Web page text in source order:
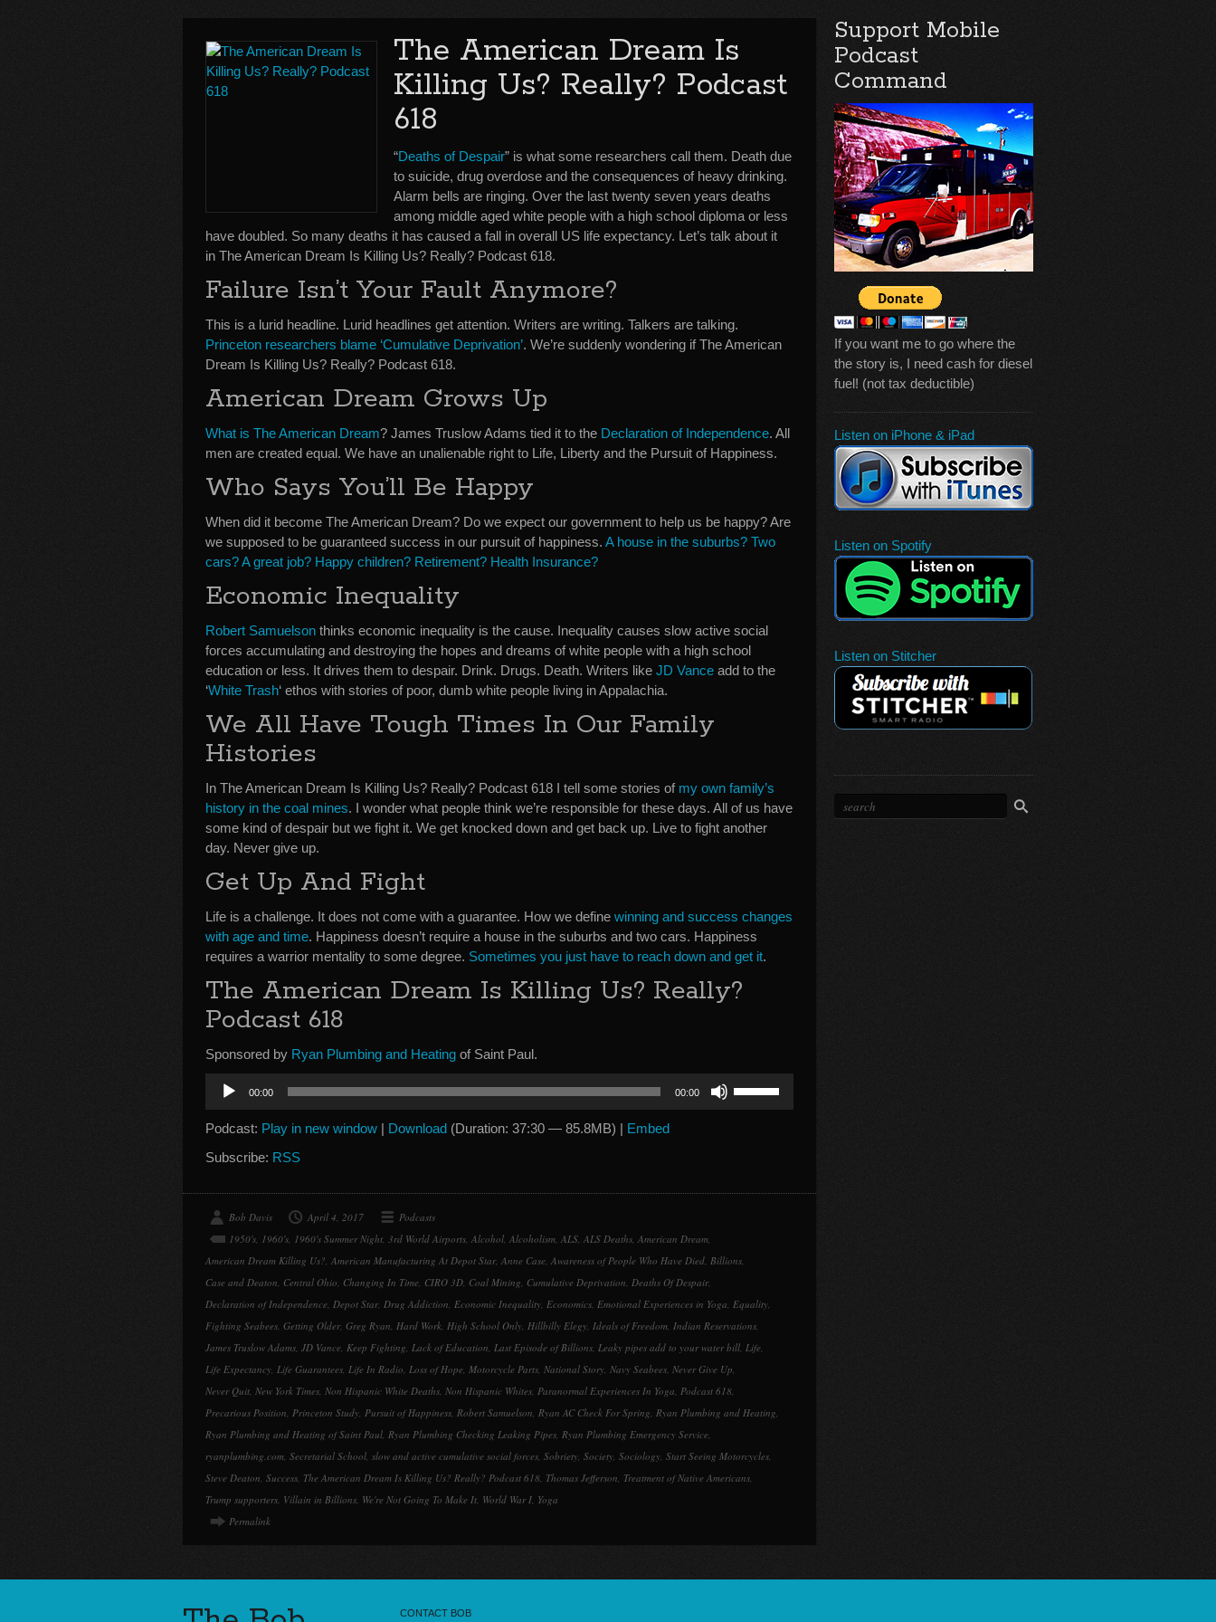
The American Dream Is
Killing Us? Really? Podcast
618
“Deaths of Despair” is what some researchers call them. Death due
to suicide, drug overdose and the consequences of heavy drinking.
Alarm bells are ringing. Over the last twenty seven years deaths
among middle aged white people with a high school diploma or less
have doubled. So many deaths it has caused a fall in overall US life expectancy. Let’s talk about it
in The American Dream Is Killing Us? Really? Podcast 618.
Failure Isn’t Your Fault Anymore?
This is a lurid headline. Lurid headlines get attention. Writers are writing. Talkers are talking.
Princeton researchers blame ‘Cumulative Deprivation’. We’re suddenly wondering if The American
Dream Is Killing Us? Really? Podcast 618.
American Dream Grows Up
What is The American Dream? James Truslow Adams tied it to the Declaration of Independence. All
men are created equal. We have an unalienable right to Life, Liberty and the Pursuit of Happiness.
Who Says You’ll Be Happy
When did it become The American Dream? Do we expect our government to help us be happy? Are
we supposed to be guaranteed success in our pursuit of happiness. A house in the suburbs? Two
cars? A great job? Happy children? Retirement? Health Insurance?
Economic Inequality
Robert Samuelson thinks economic inequality is the cause. Inequality causes slow active social
forces accumulating and destroying the hopes and dreams of white people with a high school
education or less. It drives them to despair. Drink. Drugs. Death. Writers like JD Vance add to the
‘White Trash‘ ethos with stories of poor, dumb white people living in Appalachia.
We All Have Tough Times In Our Family
Histories
In The American Dream Is Killing Us? Really? Podcast 618 I tell some stories of my own family’s
history in the coal mines. I wonder what people think we’re responsible for these days. All of us have
some kind of despair but we fight it. We get knocked down and get back up. Live to fight another
day. Never give up.
Get Up And Fight
Life is a challenge. It does not come with a guarantee. How we define winning and success changes
with age and time. Happiness doesn’t require a house in the suburbs and two cars. Happiness
requires a warrior mentality to some degree. Sometimes you just have to reach down and get it.
The American Dream Is Killing Us? Really?
Podcast 618
Sponsored by Ryan Plumbing and Heating of Saint Paul.
Audio
Player
00:00 00:00
Podcast: Play in new window | Download (Duration: 37:30 — 85.8MB) | Embed
Subscribe: RSS
Bob Davis April 4, 2017
Podcasts
1950's, 1960's, 1960's Summer Night, 3rd World Airports, Alcohol, Alcoholism, ALS, ALS Deaths, American Dream,
American Dream Killing Us?, American Manufacturing At Depot Star, Anne Case, Awareness of People Who Have Died, Billions,
Case and Deaton, Central Ohio, Changing In Time, CIRO 3D, Coal Mining, Cumulative Deprivation, Deaths Of Despair,
Declaration of Independence, Depot Star, Drug Addiction, Economic Inequality, Economics, Emotional Experiences in Yoga, Equality,
Fighting Seabees, Getting Older, Greg Ryan, Hard Work, High School Only, Hillbilly Elegy, Ideals of Freedom, Indian Reservations,
James Truslow Adams, JD Vance, Keep Fighting, Lack of Education, Last Episode of Billions, Leaky pipes add to your water bill, Life,
Life Expectancy, Life Guarantees, Life In Radio, Loss of Hope, Motorcycle Parts, National Story, Navy Seabees, Never Give Up,
Never Quit, New York Times, Non Hispanic White Deaths, Non Hispanic Whites, Paranormal Experiences In Yoga, Podcast 618,
Precarious Position, Princeton Study, Pursuit of Happiness, Robert Samuelson, Ryan AC Check For Spring, Ryan Plumbing and Heating,
Ryan Plumbing and Heating of Saint Paul, Ryan Plumbing Checking Leaking Pipes, Ryan Plumbing Emergency Service,
ryanplumbing.com, Secretarial School, slow and active cumulative social forces, Sobriety, Society, Sociology, Start Seeing Motorcycles,
Steve Deaton, Success, The American Dream Is Killing Us? Really? Podcast 618, Thomas Jefferson, Treatment of Native Americans,
Trump supporters, Villain in Billions, We're Not Going To Make It, World War I, Yoga
Permalink
Support Mobile
Podcast
Command
If you want me to go where the
the story is, I need cash for diesel
fuel! (not tax deductible)
Listen on iPhone & iPad
Listen on Spotify
Listen on Stitcher
CONTACT BOB